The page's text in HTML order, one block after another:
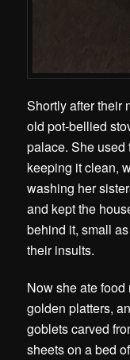
Shortly after their
old pot-bellied
palace. She used
keeping it clean,
washing her
and kept the
behind it, small
their insults.
Now she ate
golden platters,
goblets carved
sheets on a bed